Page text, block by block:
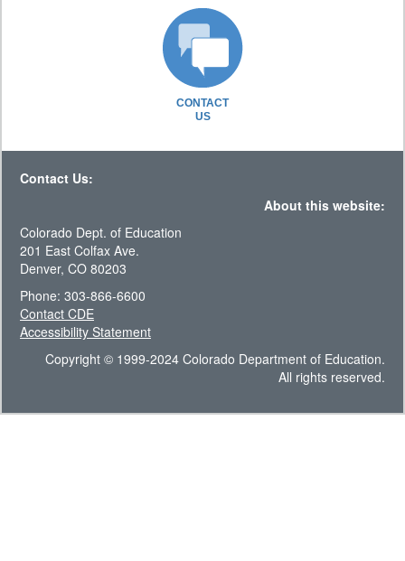
CONTACT
US
Contact Us:
About this website:
Colorado Dept. of Education
201 East Colfax Ave.
Denver, CO 80203
Phone: 303-866-6600
Contact CDE
Accessibility Statement
Copyright © 1999-2024 Colorado Department of Education.
All rights reserved.